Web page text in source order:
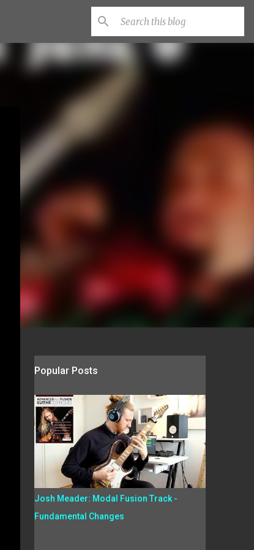
Popular Posts
Josh Meader: Modal Fusion Track -
Fundamental Changes